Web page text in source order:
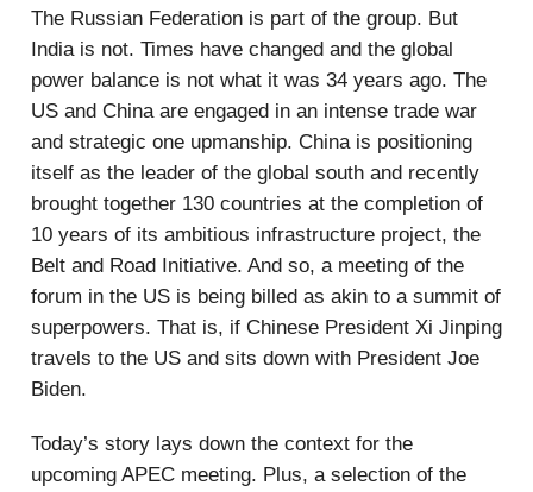
The Russian Federation is part of the group. But
India is not. Times have changed and the global
power balance is not what it was 34 years ago. The
US and China are engaged in an intense trade war
and strategic one upmanship. China is positioning
itself as the leader of the global south and recently
brought together 130 countries at the completion of
10 years of its ambitious infrastructure project, the
Belt and Road Initiative. And so, a meeting of the
forum in the US is being billed as akin to a summit of
superpowers. That is, if Chinese President Xi Jinping
travels to the US and sits down with President Joe
Biden.
Today’s story lays down the context for the
upcoming APEC meeting. Plus, a selection of the